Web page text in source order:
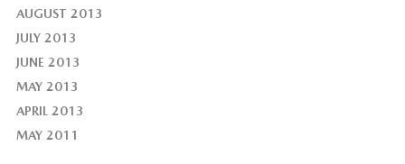
AUGUST 2013
JULY 2013
JUNE 2013
MAY 2013
APRIL 2013
MAY 2011